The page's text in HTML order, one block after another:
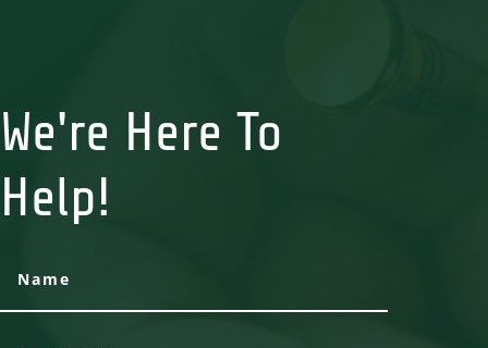
We're Here To
Help!